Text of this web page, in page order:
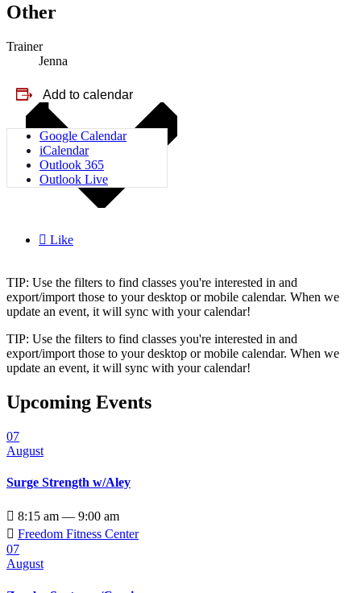
Other
Trainer
Jenna
Add to calendar
Google Calendar
iCalendar
Outlook 365
Outlook Live
 Like
TIP: Use the filters to find classes you're interested in and
export/import those to your desktop or mobile calendar. When we
update an event, it will sync with your calendar!
TIP: Use the filters to find classes you're interested in and
export/import those to your desktop or mobile calendar. When we
update an event, it will sync with your calendar!
Upcoming Events
07
August
Surge Strength w/Aley
 8:15 am — 9:00 am
 Freedom Fitness Center
07
August